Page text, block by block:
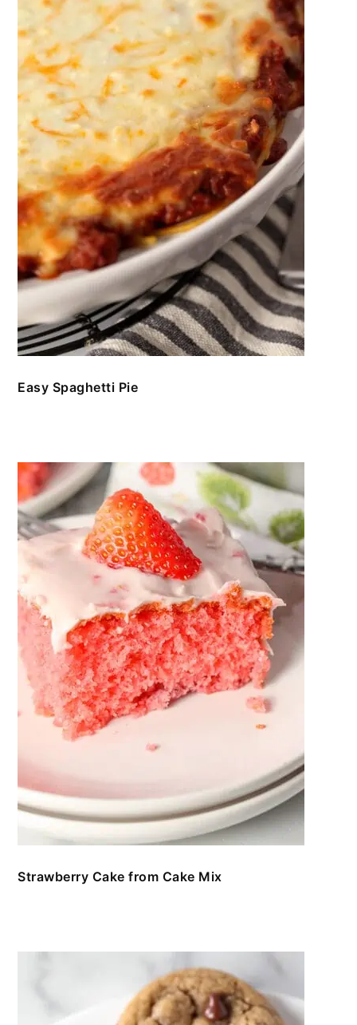
Easy Spaghetti Pie
Strawberry Cake from Cake Mix